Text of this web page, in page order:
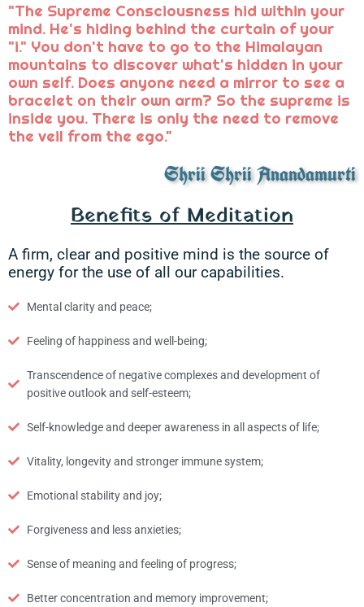
"The Supreme Consciousness hid within your
mind. He's hiding behind the curtain of your
"i." You don't have to go to the Himalayan
mountains to discover what's hidden in your
own self. Does anyone need a mirror to see a
bracelet on their own arm? So the supreme is
inside you. There is only the need to remove
the veil from the ego."
Shrii Shrii Anandamurti
Benefits of Meditation
A firm, clear and positive mind is the source of
energy for the use of all our capabilities.
Mental clarity and peace;
Feeling of happiness and well-being;
Transcendence of negative complexes and development of
positive outlook and self-esteem;
Self-knowledge and deeper awareness in all aspects of life;
Vitality, longevity and stronger immune system;
Emotional stability and joy;
Forgiveness and less anxieties;
Sense of meaning and feeling of progress;
Better concentration and memory improvement;